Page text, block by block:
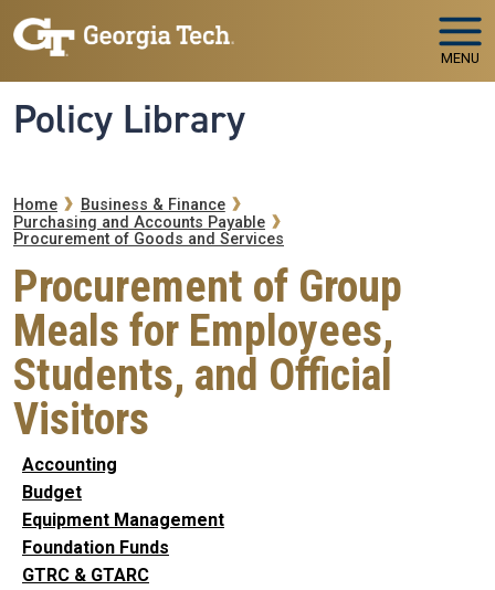
Skip to main navigation
Skip to main content
MENU
Policy Library
Breadcrumb
Home
Business & Finance
Purchasing and Accounts Payable
Procurement of Goods and Services
Procurement of Group
Meals for Employees,
Students, and Official
Visitors
Accounting
Budget
Equipment Management
Foundation Funds
GTRC & GTARC